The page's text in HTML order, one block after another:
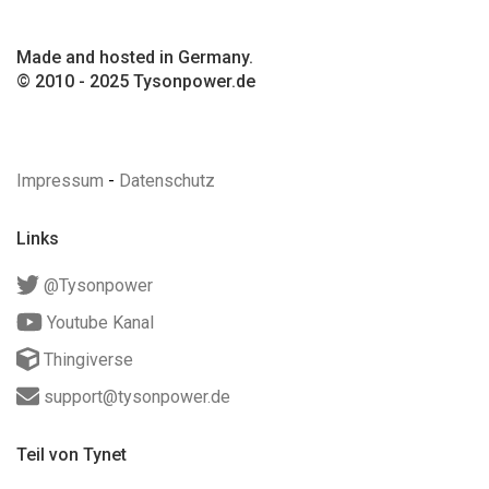
Made and hosted in Germany.
© 2010 - 2025 Tysonpower.de
Impressum - Datenschutz
Links
@Tysonpower
Youtube Kanal
Thingiverse
support@tysonpower.de
Teil von Tynet